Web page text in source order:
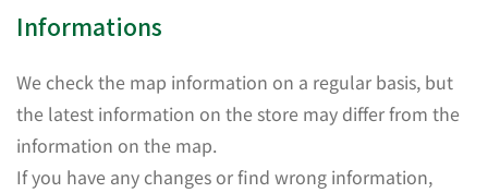
Informations
We check the map information on a regular basis, but
the latest information on the store may differ from the
information on the map.
If you have any changes or find wrong information,